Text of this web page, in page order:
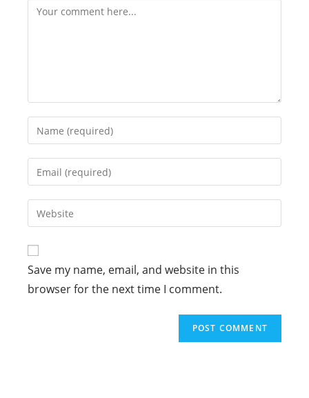
Comment
Enter
your
name
comment
Enter
your
email
address
comment
Enter
your
website
URL
(optional)
Save my name, email, and website in this
browser for the next time I comment.